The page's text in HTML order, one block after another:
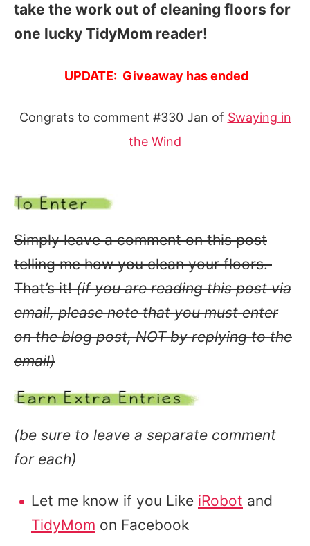
take the work out of cleaning floors for
one lucky TidyMom reader!
UPDATE: Giveaway has ended
Congrats to comment #330 Jan of Swaying in
the Wind
Simply leave a comment on this post
telling me how you clean your floors.
That’s it!(if you are reading this post via
email, please note that you must enter
on the blog post, NOT by replying to the
email)
(be sure to leave a separate comment
for each)
Let me know if you Like iRobot and
TidyMom on Facebook